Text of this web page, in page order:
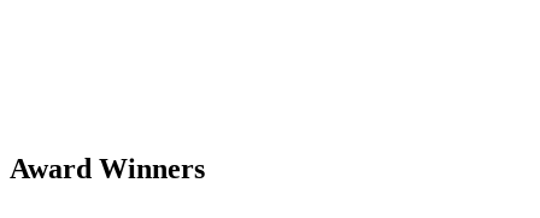
Award Winners